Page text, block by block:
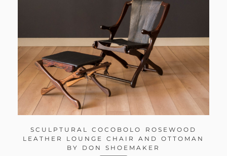
SCULPTURAL COCOBOLO ROSEWOOD
LEATHER LOUNGE CHAIR AND OTTOMAN
BY DON SHOEMAKER